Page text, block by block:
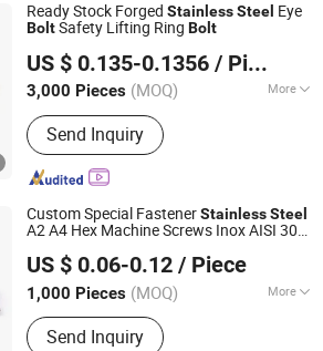
Ready Stock Forged StainlessSteel Eye
BoltSafety Lifting Ring Bolt
US $ 0.135-0.1356 / Piece
3,000 Pieces (MOQ) More
Main Products:Machining Parts,
Stamping Parts, Bolt, Nut, Washer,
Screw, Stud, High Temperature Alloy
Fasteners, Special Alloy Fasteners,
Custom Fasteners
Send Inquiry
Industry and Trade Co., Ltd.
Since 2020
Custom Special FastenerStainlessSteel
A2 A4 Hex Machine Screws Inox AISI 304
Nut Cold Forming Parts Assembly Parts
US $ 0.06-0.12 / Piece
1,000 Pieces (MOQ) More
Application :Machinery, Chemical
Industry, Environmental, Building
Send Inquiry
Co., Ltd.
Since 2012